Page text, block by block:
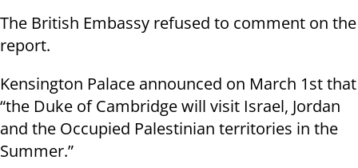
The British Embassy refused to comment on the
report.
Kensington Palace announced on March 1st that
“the Duke of Cambridge will visit Israel, Jordan
and the Occupied Palestinian territories in the
Summer.”